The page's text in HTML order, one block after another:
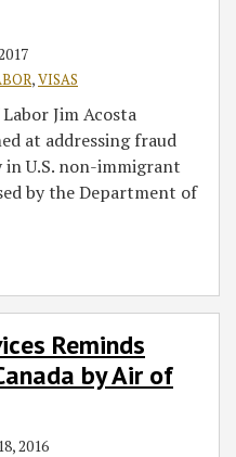
,VISAS
Jim Acosta
at addressing fraud
U.S. non-immigrant
by the Department of
Reminds
by Air of
2016